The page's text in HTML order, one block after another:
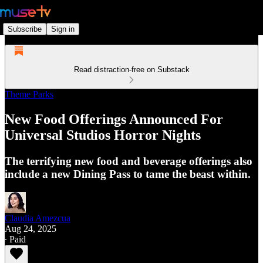
Subscribe Sign in
Read distraction-free on Substack
Theme Parks
New Food Offerings Announced For
Universal Studios Horror Nights
The terrifying new food and beverage offerings also
include a new Dining Pass to tame the beast within.
Claudia Amezcua
Aug 24, 2025
∙ Paid